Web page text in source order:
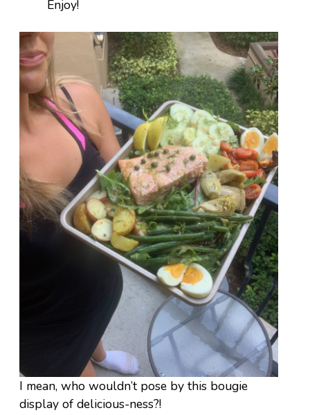
Enjoy!
I mean, who wouldn’t pose by this bougie
display of delicious-ness?!